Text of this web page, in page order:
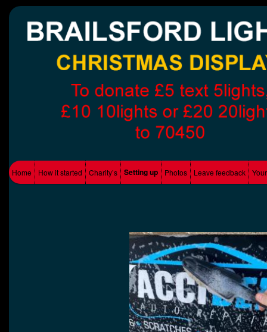
Brailsford Lights
Main menu
Skip to primary content
Skip to secondary content
Home How it started Charity’s Setting up Photos Leave feedback